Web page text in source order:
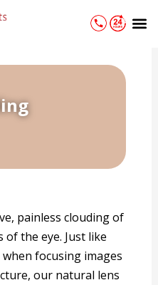
painless clouding of
the eye. Just like
focusing images
our natural lens